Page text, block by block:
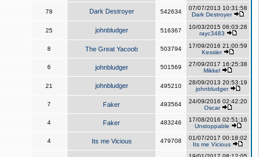
78 Dark Destroyer 542634
07/07/2013 10:31:58
Dark Destroyer
25 johnbludger 516367
10/03/2015 06:03:28
rayc3483
8 The Great Yacoob 503794
17/09/2016 21:00:59
Kessler
6 johnbludger 501569
27/09/2017 16:25:38
Mikkel
21 johnbludger 495210
28/09/2013 20:53:19
johnbludger
7 Faker 493564
24/09/2016 02:42:20
Oscar
4 Faker 483246
17/08/2016 02:51:16
Unstoppable
4 Its me Vicious 479708
01/07/2017 00:18:02
Its me Vicious